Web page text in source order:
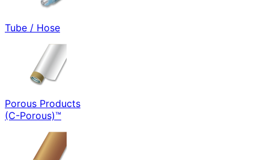
Tube / Hose
Porous Products
(C-Porous)™